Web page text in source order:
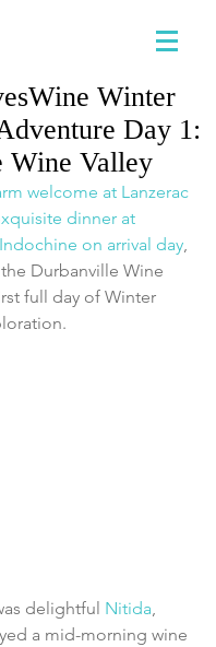
Winter
Day 1:
Wine Valley
welcome at Lanzerac
dinner at
on arrival day,
Durbanville Wine
full day of Winter
delightful Nitida,
a mid-morning wine